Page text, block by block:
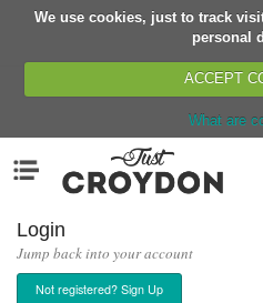
We use cookies, just to track
personal
ACCEPT
What are
Organisations
News
Events
Login
Jump back into your account
Not registered? Sign Up